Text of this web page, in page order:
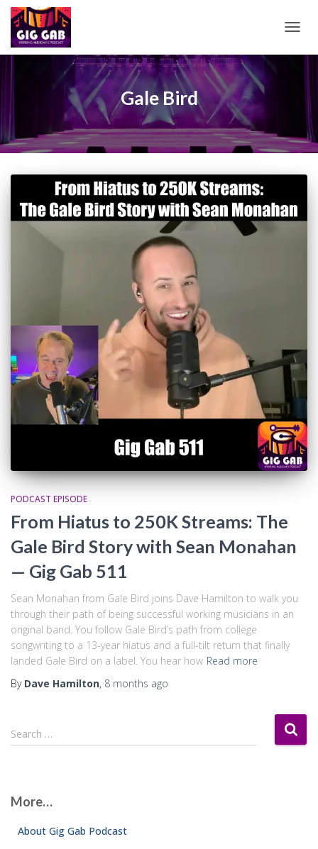
Gale Bird
PODCAST EPISODE
From Hiatus to 250K Streams: The
Gale Bird Story with Sean Monahan
— Gig Gab 511
Sean Monahan from Gale Bird joins Dave Hamilton to walk you
through their path of being successful working musicians in an
original band. You follow Gale Bird’s path from college
songwriting to a 13-year hiatus and a full-tilt return that finally
landed Gale Bird on a label. You hear how Read more
By Dave Hamilton, 8 months ago
S
e
h
Search …
More…
About Gig Gab Podcast